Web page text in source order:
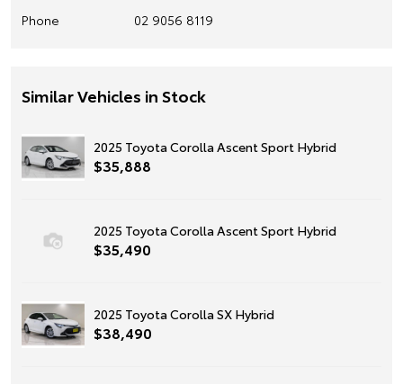
Phone
02 9056 8119
Similar Vehicles in Stock
2025 Toyota Corolla Ascent Sport Hybrid
$35,888
2025 Toyota Corolla Ascent Sport Hybrid
$35,490
2025 Toyota Corolla SX Hybrid
$38,490